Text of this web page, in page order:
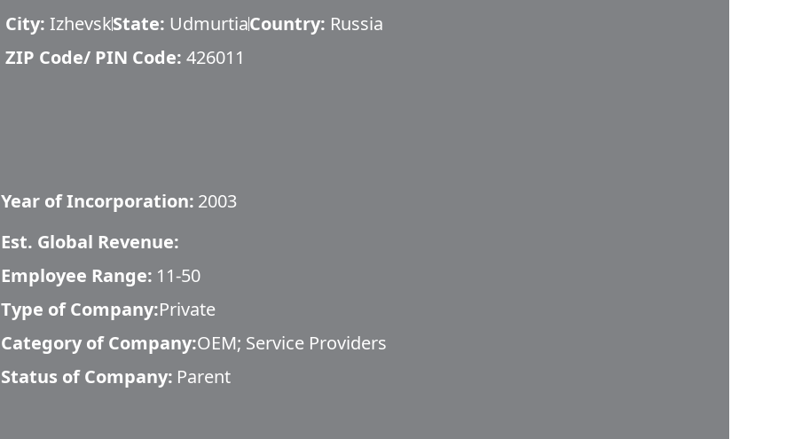
City: IzhevskState: UdmurtiaCountry: Russia
ZIP Code/ PIN Code: 426011
Year of Incorporation: 2003
Est. Global Revenue:
Employee Range: 11-50
Type of Company:Private
Category of Company:OEM; Service Providers
Status of Company: Parent